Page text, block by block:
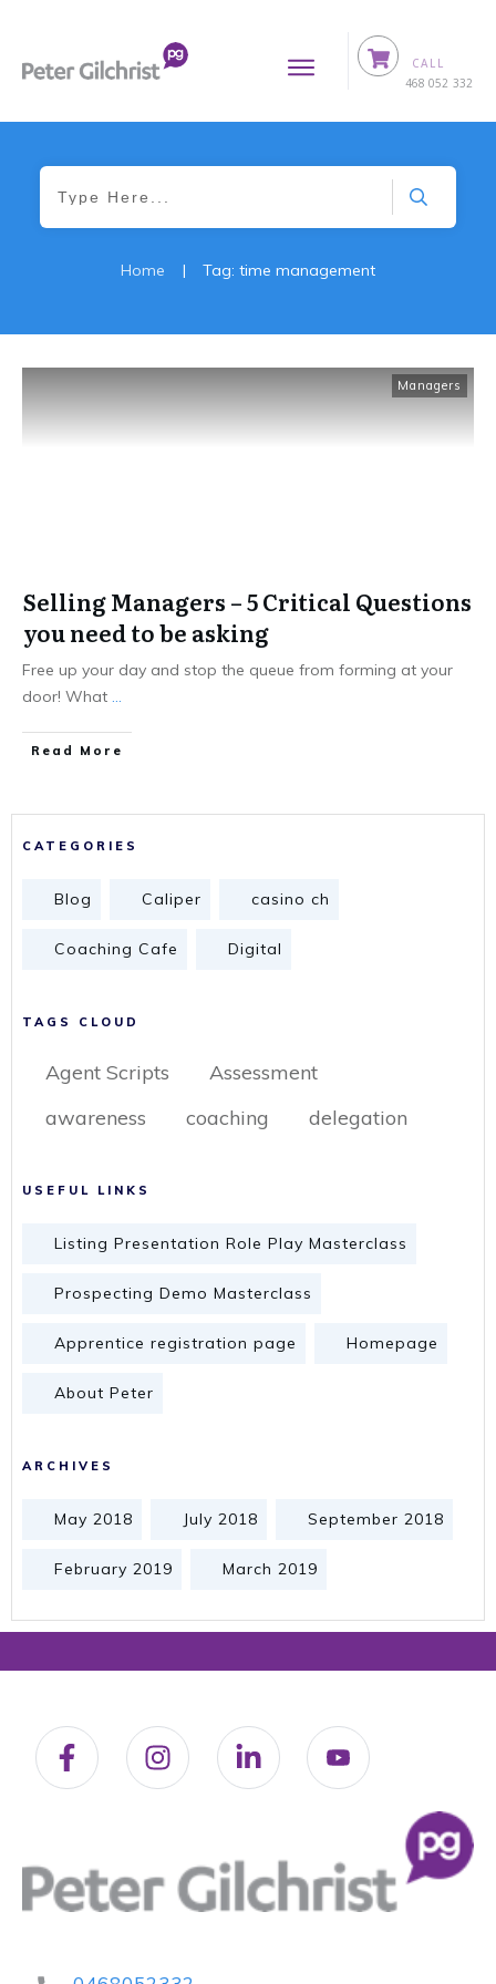
CALL
0 468 052 332
Home | Tag: time management
Managers
Selling Managers – 5 Critical Questions
you need to be asking
Free up your day and stop the queue from forming at your
door! What ...
Read More
CATEGORIES
Blog Caliper casino ch
Coaching Cafe Digital
TAGS CLOUD
Agent Scripts
Assessment
awareness
coaching delegation
USEFUL LINKS
Listing Presentation Role Play Masterclass
Prospecting Demo Masterclass
Apprentice registration page Homepage
About Peter
ARCHIVES
May 2018 July 2018 September 2018
February 2019 March 2019